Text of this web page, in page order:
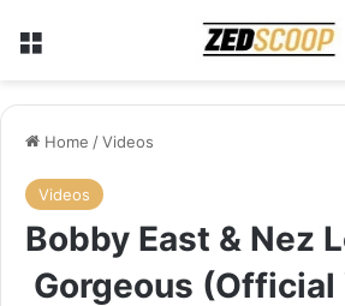
Menu
Home /Videos
Videos
Bobby East & Nez
Gorgeous (Official